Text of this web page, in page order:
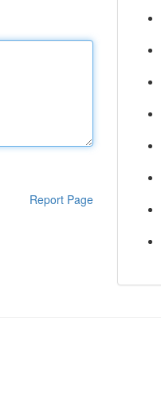
Report Page